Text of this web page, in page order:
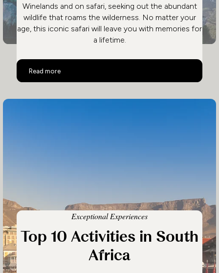
Winelands and on safari, seeking out the abundant
wildlife that roams the wilderness. No matter your
age, this iconic safari will leave you with memories for
a lifetime.
Read more
South Africa Family Safari
Exceptional Experiences
Top 10 Activities in South
Africa